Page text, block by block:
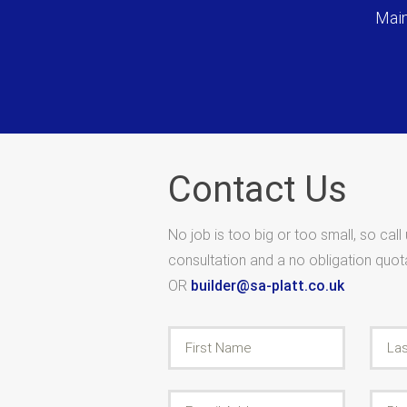
Contact Us
No job is too big or too small, so
consultation and a no obligation
OR builder@sa-platt.co.uk